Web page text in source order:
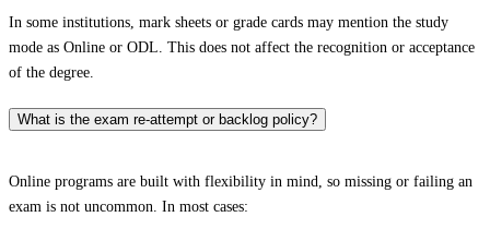
In some institutions, mark sheets or grade cards may mention the study
mode as Online or ODL. This does not affect the recognition or acceptance
of the degree.
What is the exam re-attempt or backlog policy?
Online programs are built with flexibility in mind, so missing or failing an
exam is not uncommon. In most cases: